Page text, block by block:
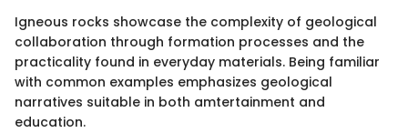
Igneous rocks showcase the complexity of geological
collaboration through formation processes and the
practicality found in everyday materials. Being familiar
with common examples emphasizes geological
narratives suitable in both amtertainment and
education.